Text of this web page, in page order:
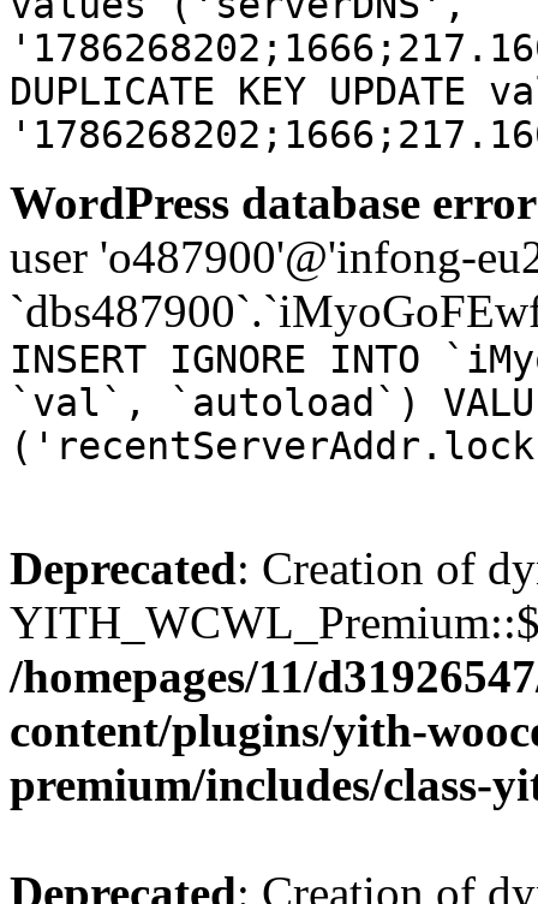
DUPLICATE KEY UPDATE
WordPress database
user 'o487900'@'infong-
INSERT IGNORE INTO
`val`, `autoload`)
Deprecated: Creation of
/homepages/11/
content/plugins/yith-
premium/includes/class-
Deprecated: Creation of